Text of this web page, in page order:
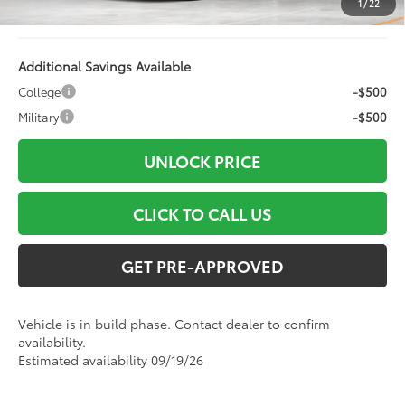
1 / 22
$49,827
Additional Savings Available
College
-$500
Military
-$500
UNLOCK PRICE
CLICK TO CALL US
GET PRE-APPROVED
Vehicle is in build phase. Contact dealer to confirm
availability.
Estimated availability 09/19/26